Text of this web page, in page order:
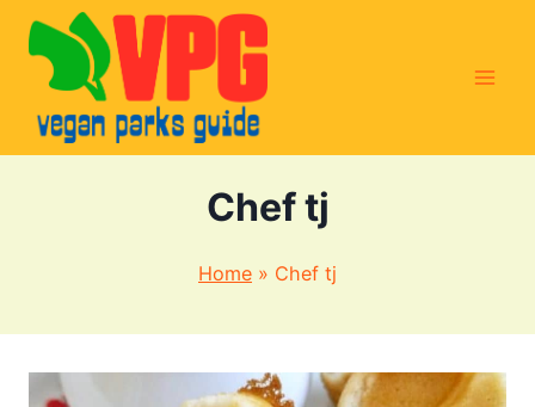
Skip
content
Chef tj
Home » Chef tj